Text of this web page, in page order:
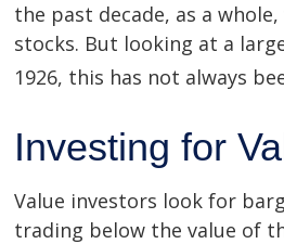
the past decade, as a
stocks. But looking at a
1926, this has not always
Investing for
Value investors look for
trading below the value of